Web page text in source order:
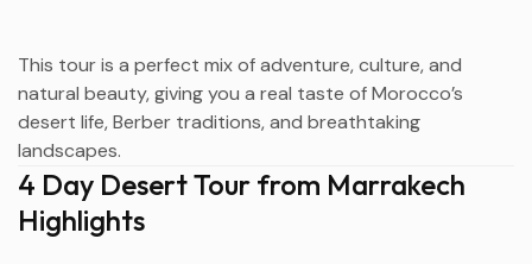
This tour is a perfect mix of adventure, culture, and
natural beauty, giving you a real taste of Morocco’s
desert life, Berber traditions, and breathtaking
landscapes.
4 Day Desert Tour from Marrakech
Highlights